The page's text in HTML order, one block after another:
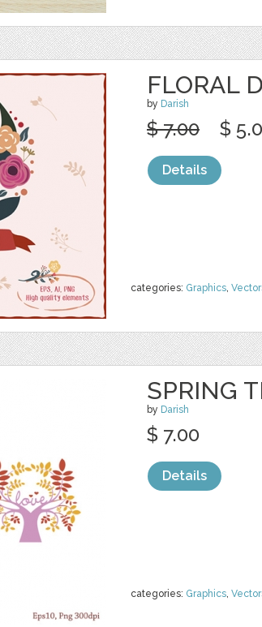
FLORAL
by Darish
categories: Graphics,
$ 7.00 $
Details
SPRING
by Darish
categories: Graphics,
$ 7.00
Details